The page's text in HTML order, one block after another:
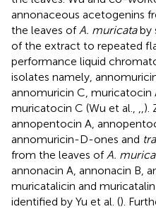
annonaceous acetogenins
the leaves of A. muricataby
of the extract to repeated
performance liquid
isolates namely,
annomuricin C, muricatocin
muricatocin C (Wu et al.,
).
annopentocin A,
annomuricin-D-ones and
from the leaves of A.
annonacin A, annonacin B,
muricatalicin and
identified by Yu et al. ().